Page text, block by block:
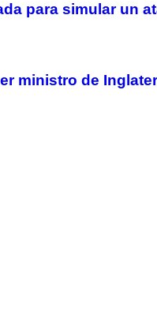
para simular un
ministro de